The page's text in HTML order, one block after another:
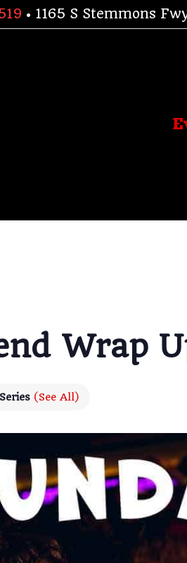
• 1165 S Stemmons
Wrap
(See All)